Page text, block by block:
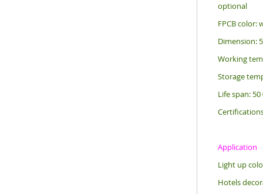
optional
FPCB color:
Dimension:
Working
Storage
Life span:
Application
Light up
Hotels